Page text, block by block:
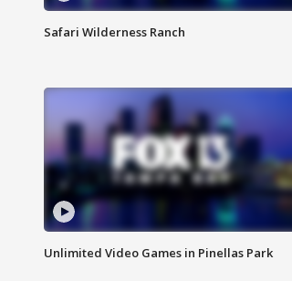
Safari Wilderness Ranch
Unlimited Video Games in Pinellas Park